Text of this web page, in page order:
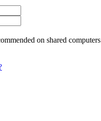
on shared computers